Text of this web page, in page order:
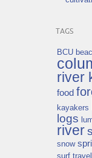
TAGS
BCU
river
food
kayakers
logs
river
snow
surf travel